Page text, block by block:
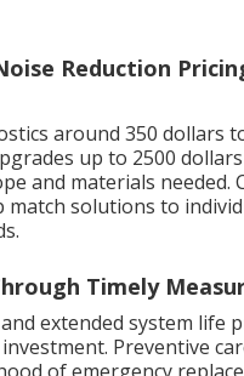
Reduction
around 350 dollars
up to 2500 dollars
and materials needed.
match solutions to
Timely
extended system life
Preventive